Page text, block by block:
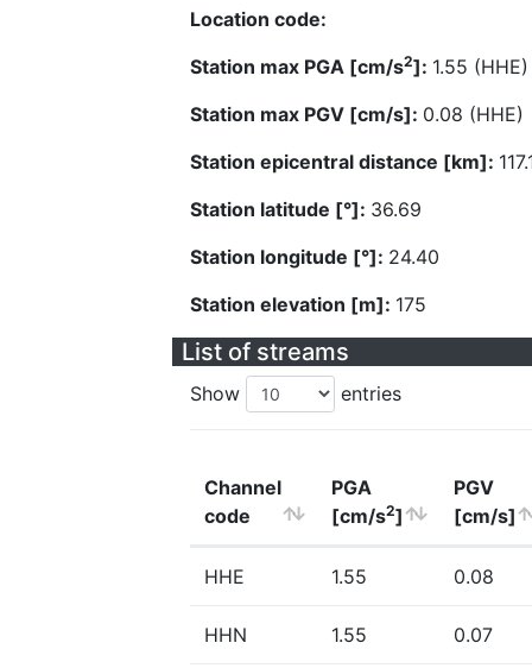
Location code:
Station max PGA [cm/s2]: 1.55 (HHE)
Station max PGV [cm/s]: 0.08 (HHE)
Station epicentral distance [km]:
Station latitude [°]: 36.69
Station longitude [°]: 24.40
Station elevation [m]: 175
List of streams
Show entries
Channel
code
PGA
[cm/s2]
PGV
[cm/s]
HHE 1.55 0.08
HHN 1.55 0.07